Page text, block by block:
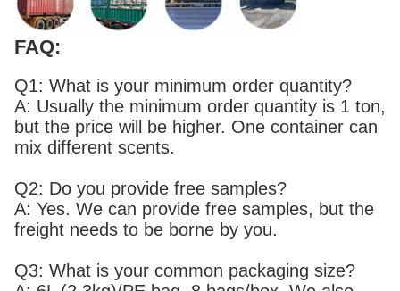
FAQ:
Q1: What is your minimum order quantity?
A: Usually the minimum order quantity is 1 ton,
but the price will be higher. One container can
mix different scents.
Q2: Do you provide free samples?
A: Yes. We can provide free samples, but the
freight needs to be borne by you.
Q3: What is your common packaging size?